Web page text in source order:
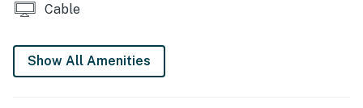
Cable
Show All Amenities